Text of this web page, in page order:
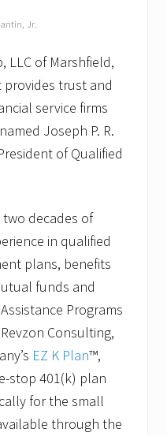
Jr.
LLC of Marshfield,
provides trust and
service firms
Joseph P. R.
of Qualified
two decades of
in qualified
plans, benefits
funds and
Programs
Consulting,
EZ K Plan™,
stop 401(k) plan
for the small
through the